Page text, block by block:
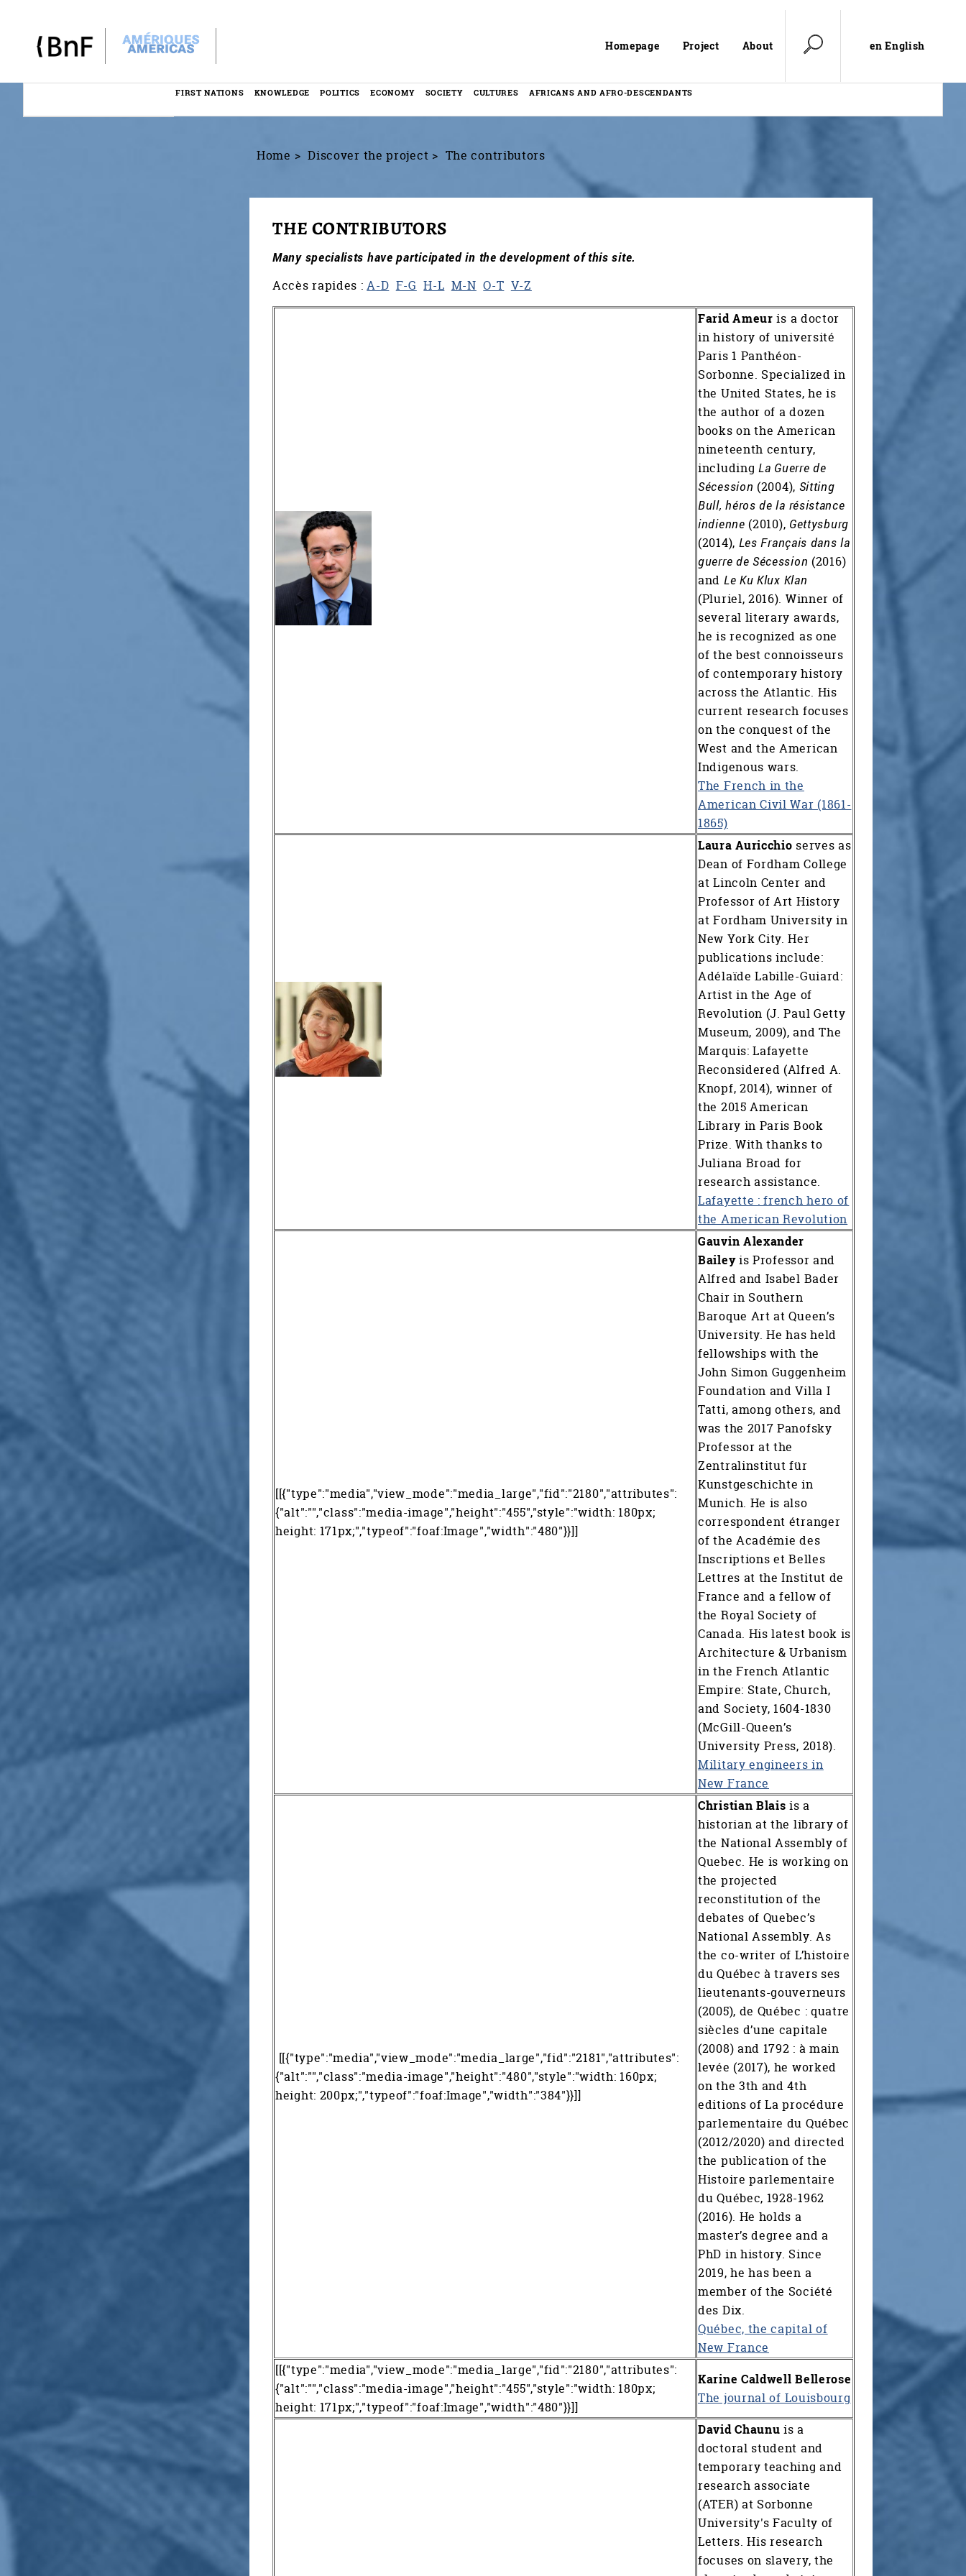
Homepage Project About en English
Menu
FIRST NATIONS KNOWLEDGE POLITICS ECONOMY SOCIETY CULTURES AFRICANS AND AFRO-DESCENDANTS
Home Discover the project The contributors
THE CONTRIBUTORS
Many specialists have participated in the development of this site.
Accès rapides :A-D F-G H-L M-N O-T V-Z
Farid Ameuris a doctor
in history of université
Paris 1 Panthéon-
Sorbonne. Specialized in
the United States, he is
the author of a dozen
books on the American
nineteenth century,
including La Guerre de
Sécession (2004), Sitting
Bull, héros de la résistance
indienne (2010), Gettysburg
(2014), Les Français dans la
guerre de Sécession (2016)
and Le Ku Klux Klan
(Pluriel, 2016). Winner of
several literary awards,
he is recognized as one
of the best connoisseurs
of contemporary history
across the Atlantic. His
current research focuses
on the conquest of the
West and the American
Indigenous wars.
The French in the
American Civil War (1861-
1865)
Laura Auricchio serves as
Dean of Fordham College
at Lincoln Center and
Professor of Art History
at Fordham University in
New York City. Her
publications include:
Adélaïde Labille-Guiard:
Artist in the Age of
Revolution (J. Paul Getty
Museum, 2009), and The
Marquis: Lafayette
Reconsidered (Alfred A.
Knopf, 2014), winner of
the 2015 American
Library in Paris Book
Prize. With thanks to
Juliana Broad for
research assistance.
Lafayette : french hero of
the American Revolution
[[{"type":"media","view_mode":"media_large","fid":"2180","attributes":
{"alt":"","class":"media-image","height":"455","style":"width: 180px;
height: 171px;","typeof":"foaf:Image","width":"480"}}]]
Gauvin Alexander
Baileyis Professor and
Alfred and Isabel Bader
Chair in Southern
Baroque Art at Queen’s
University. He has held
fellowships with the
John Simon Guggenheim
Foundation and Villa I
Tatti, among others, and
was the 2017 Panofsky
Professor at the
Zentralinstitut für
Kunstgeschichte in
Munich. He is also
correspondent étranger
of the Académie des
Inscriptions et Belles
Lettres at the Institut de
France and a fellow of
the Royal Society of
Canada. His latest book is
Architecture & Urbanism
in the French Atlantic
Empire: State, Church,
and Society, 1604-1830
(McGill-Queen’s
University Press, 2018).
Military engineers in
New France
[[{"type":"media","view_mode":"media_large","fid":"2181","attributes":
{"alt":"","class":"media-image","height":"480","style":"width: 160px;
height: 200px;","typeof":"foaf:Image","width":"384"}}]]
Christian Blaisis a
historian at the library of
the National Assembly of
Quebec. He is working on
the projected
reconstitution of the
debates of Quebec’s
National Assembly. As
the co-writer of L’histoire
du Québec à travers ses
lieutenants-gouverneurs
(2005), de Québec : quatre
siècles d’une capitale
(2008) and 1792 : à main
levée (2017), he worked
on the 3th and 4th
editions of La procédure
parlementaire du Québec
(2012/2020) and directed
the publication of the
Histoire parlementaire
du Québec, 1928-1962
(2016). He holds a
master’s degree and a
PhD in history. Since
2019, he has been a
member of the Société
des Dix.
Québec, the capital of
New France
[[{"type":"media","view_mode":"media_large","fid":"2180","attributes":
{"alt":"","class":"media-image","height":"455","style":"width: 180px;
height: 171px;","typeof":"foaf:Image","width":"480"}}]]
Karine Caldwell Bellerose
The journal of Louisbourg
David Chaunu is a
doctoral student and
temporary teaching and
research associate
(ATER) at Sorbonne
University's Faculty of
Letters. His research
focuses on slavery, the